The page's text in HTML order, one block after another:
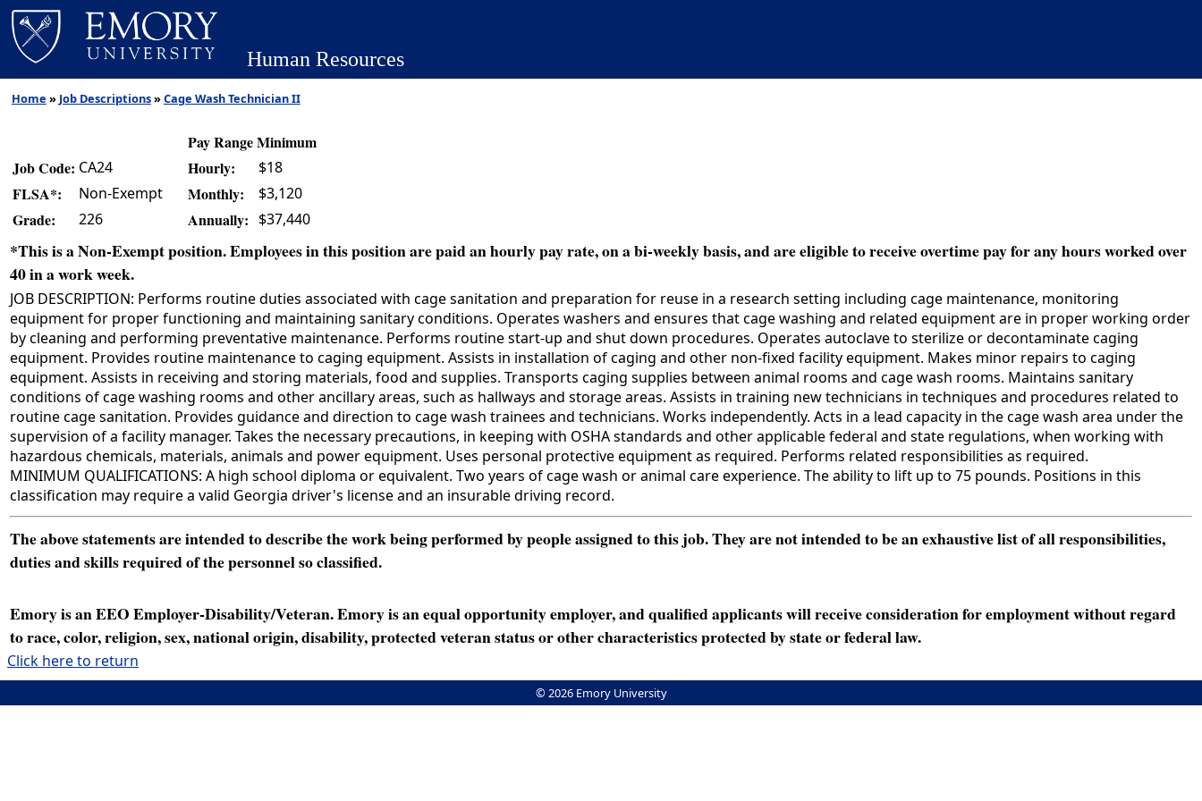
Human Resources
Home » Job Descriptions»Cage Wash Technician II
Pay Range Minimum
Job Code: CA24 Hourly: $18
FLSA*: Non-Exempt Monthly: $3,120
Grade: 226 Annually: $37,440
*This is a Non-Exempt position. Employees in this position are paid an hourly pay rate, on a bi-weekly basis, and are eligible to receive overtime pay for any hours worked over
40 in a work week.
JOB DESCRIPTION: Performs routine duties associated with cage sanitation and preparation for reuse in a research setting including cage maintenance, monitoring
equipment for proper functioning and maintaining sanitary conditions. Operates washers and ensures that cage washing and related equipment are in proper working order
by cleaning and performing preventative maintenance. Performs routine start-up and shut down procedures. Operates autoclave to sterilize or decontaminate caging
equipment. Provides routine maintenance to caging equipment. Assists in installation of caging and other non-fixed facility equipment. Makes minor repairs to caging
equipment. Assists in receiving and storing materials, food and supplies. Transports caging supplies between animal rooms and cage wash rooms. Maintains sanitary
conditions of cage washing rooms and other ancillary areas, such as hallways and storage areas. Assists in training new technicians in techniques and procedures related to
routine cage sanitation. Provides guidance and direction to cage wash trainees and technicians. Works independently. Acts in a lead capacity in the cage wash area under the
supervision of a facility manager. Takes the necessary precautions, in keeping with OSHA standards and other applicable federal and state regulations, when working with
hazardous chemicals, materials, animals and power equipment. Uses personal protective equipment as required. Performs related responsibilities as required.
MINIMUM QUALIFICATIONS: A high school diploma or equivalent. Two years of cage wash or animal care experience. The ability to lift up to 75 pounds. Positions in this
classification may require a valid Georgia driver's license and an insurable driving record.
The above statements are intended to describe the work being performed by people assigned to this job. They are not intended to be an exhaustive list of all responsibilities,
duties and skills required of the personnel so classified.
Emory is an EEO Employer-Disability/Veteran. Emory is an equal opportunity employer, and qualified applicants will receive consideration for employment without regard
to race, color, religion, sex, national origin, disability, protected veteran status or other characteristics protected by state or federal law.
Click here to return
© 2026 Emory University